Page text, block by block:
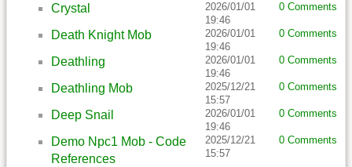
Crystal
2026/01/01
19:46
0 Comments
Death Knight Mob
2026/01/01
19:46
0 Comments
Deathling
2026/01/01
19:46
0 Comments
Deathling Mob
2025/12/21
15:57
0 Comments
Deep Snail
2026/01/01
19:46
0 Comments
Demo Npc1 Mob - Code
References
2025/12/21
15:57
0 Comments